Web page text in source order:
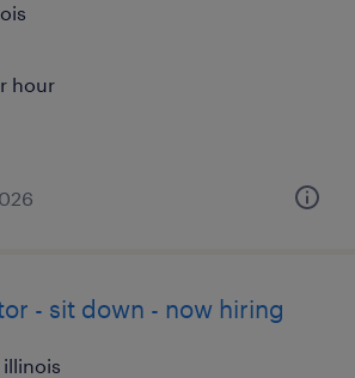
hour
- sit down - now hiring
illinois